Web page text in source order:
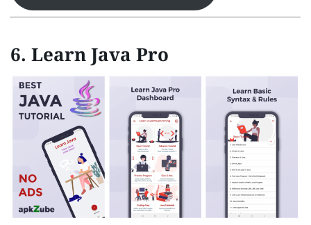
6. Learn Java Pro